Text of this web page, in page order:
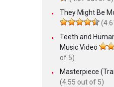
They Might Be
Teeth and
Music Video
of 5)
Masterpiece
(4.55 out of 5)